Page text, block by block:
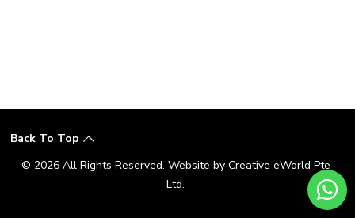
© 2026 All Rights Reserved. Website by Creative eWorld Pte
Ltd.
Back To Top